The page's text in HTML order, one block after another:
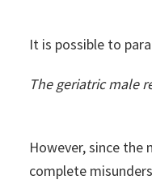
It is possible to
The geriatric male
However, since the
complete